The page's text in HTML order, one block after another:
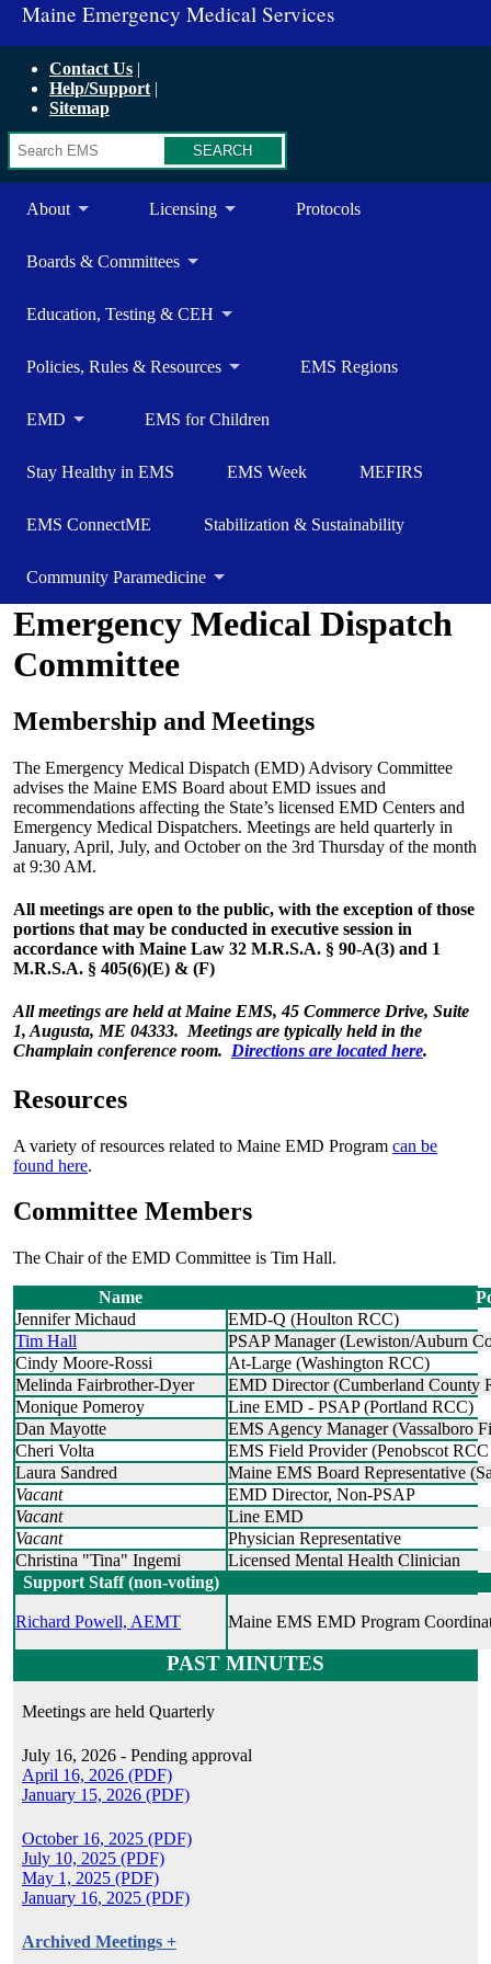
Maine Emergency Medical Services
Contact Us
Help/Support
Sitemap
About Licensing Protocols
Boards & Committees
Education, Testing & CEH
Policies, Rules & Resources EMS Regions
EMD EMS for Children
Stay Healthy in EMS EMS Week MEFIRS
EMS ConnectME Stabilization & Sustainability
Community Paramedicine
Emergency Medical Dispatch
Committee
Membership and Meetings
The Emergency Medical Dispatch (EMD) Advisory Committee
advises the Maine EMS Board about EMD issues and
recommendations affecting the State’s licensed EMD Centers and
Emergency Medical Dispatchers. Meetings are held quarterly in
January, April, July, and October on the 3rd Thursday of the month
at 9:30 AM.
All meetings are open to the public, with the exception of those
portions that may be conducted in executive session in
accordance with Maine Law 32 M.R.S.A. § 90-A(3) and 1
M.R.S.A. § 405(6)(E) & (F)
All meetings are held at Maine EMS, 45 Commerce Drive, Suite
1, Augusta, ME 04333. Meetings are typically held in the
Champlain conference room. Directions are located here.
Resources
A variety of resources related to Maine EMD Program can be
found here.
Committee Members
The Chair of the EMD Committee is Tim Hall.
Name
Jennifer Michaud
EMD-Q (Houlton RCC)
Tim Hall
PSAP Manager (Lewiston/Auburn
Cindy Moore-Rossi
At-Large (Washington RCC)
Melinda Fairbrother-Dyer
EMD Director (Cumberland County
Monique Pomeroy
Line EMD - PSAP (Portland RCC)
Dan Mayotte
EMS Agency Manager (Vassalboro
Cheri Volta
EMS Field Provider (Penobscot
Laura Sandred
Maine EMS Board Representative
Vacant
EMD Director, Non-PSAP
Vacant
Line EMD
Vacant
Physician Representative
Christina "Tina" Ingemi
Licensed Mental Health Clinician
Support Staff (non-voting)
Richard Powell, AEMT Maine EMS EMD Program
PAST MINUTES
Meetings are held Quarterly
July 16, 2026 - Pending approval
April 16, 2026 (PDF)
January 15, 2026 (PDF)
October 16, 2025 (PDF)
July 10, 2025 (PDF)
May 1, 2025 (PDF)
January 16, 2025 (PDF)
Archived Meetings +